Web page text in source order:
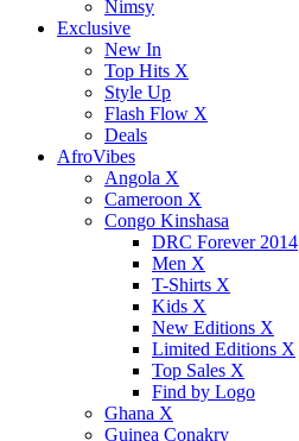
Nimsy
Exclusive
New In
Top Hits X
Style Up
Flash Flow X
Deals
AfroVibes
Angola X
Cameroon X
Congo Kinshasa
DRC Forever 2014
Men X
T-Shirts X
Kids X
New Editions X
Limited Editions X
Top Sales X
Find by Logo
Ghana X
Guinea Conakry